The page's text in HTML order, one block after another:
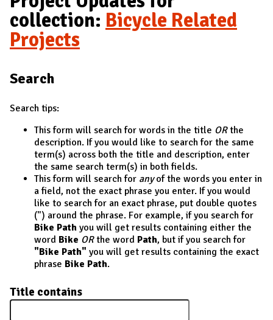
M
A
I
collection: Bicycle Related
Projects
Search
Search tips:
This form will search for words in the title ORthe
description. If you would like to search for the same
term(s) across both the title and description, enter
the same search term(s) in both fields.
This form will search for anyof the words you enter in
a field, not the exact phrase you enter. If you would
like to search for an exact phrase, put double quotes
(") around the phrase. For example, if you search for
Bike Path you will get results containing either the
word Bike ORthe word Path, but if you search for
"Bike Path" you will get results containing the exact
phrase Bike Path.
Title contains